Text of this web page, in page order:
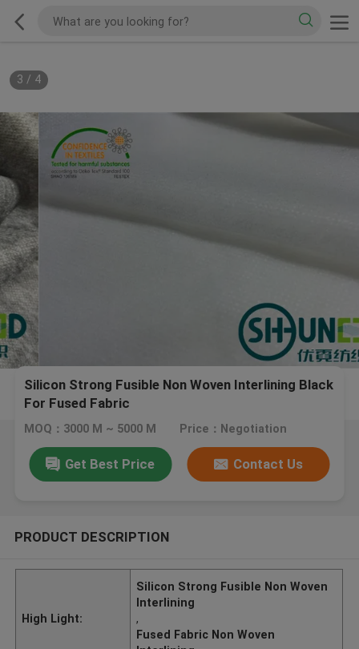
3 / 4
Silicon Strong Fusible Non Woven Interlining Black
For Fused Fabric
MOQ：3000 M ~ 5000 M Price：Negotiation
Get Best Price Contact Us
PRODUCT DESCRIPTION
High Light:
Silicon Strong Fusible Non Woven
Interlining
,
Fused Fabric Non Woven